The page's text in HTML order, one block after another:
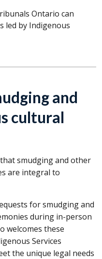
Ontario can
led by Indigenous
and
cultural
smudging and other
are integral to
for smudging and
during in-person
welcomes these
Services
the unique legal needs